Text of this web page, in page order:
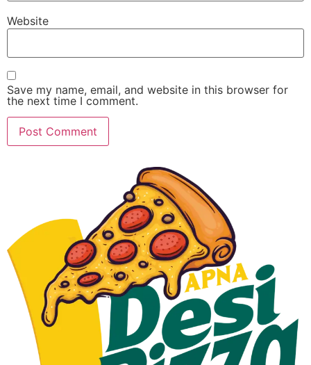
Website
Save my name, email, and website in this browser for
the next time I comment.